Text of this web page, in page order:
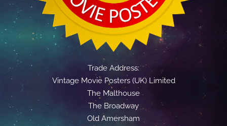
Trade Address:
Vintage Movie Posters (UK) Limited
The Malthouse
The Broadway
Old Amersham